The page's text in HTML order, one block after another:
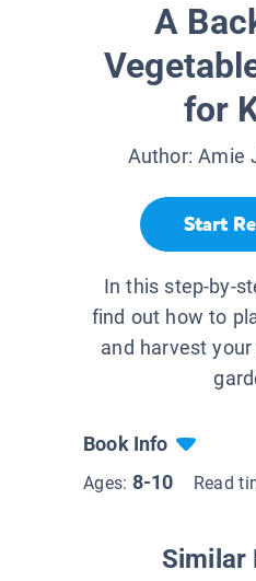
A
for
Author:Amie
Start
In this step-by-
find out how to
and harvest
Book Info
Ages: 8-10 Read
Similar